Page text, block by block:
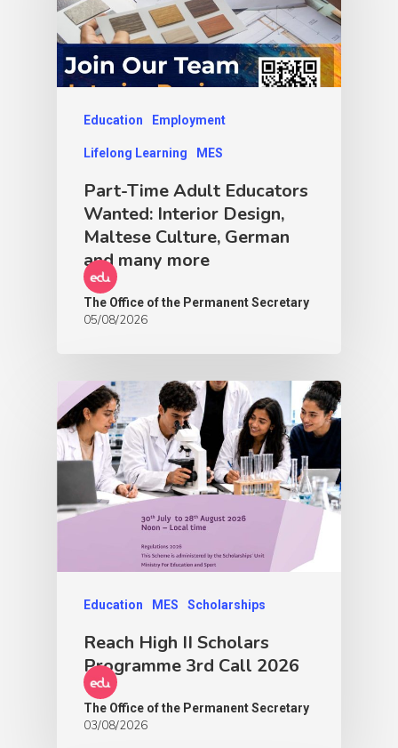
Education Employment
Lifelong Learning MES
Part-Time Adult Educators
Wanted: Interior Design,
Maltese Culture, German
and many more
The Office of the Permanent Secretary
05/08/2026
Education MES Scholarships
Reach High II Scholars
Programme 3rd Call 2026
The Office of the Permanent Secretary
03/08/2026